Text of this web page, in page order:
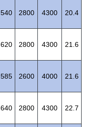
540 2800 4300 20.4
620 2800 4300 21.6
585 2600 4000 21.6
640 2800 4300 22.7